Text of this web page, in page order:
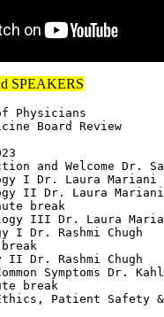
SPEAKERS
Physicians
Board Review
and Welcome Dr.
I Dr. Laura Mariani
II Dr. Laura Mariani
break
III Dr. Laura
I Dr. Rashmi Chugh
II Dr. Rashmi Chugh
Symptoms Dr.
break
Patient Safety &